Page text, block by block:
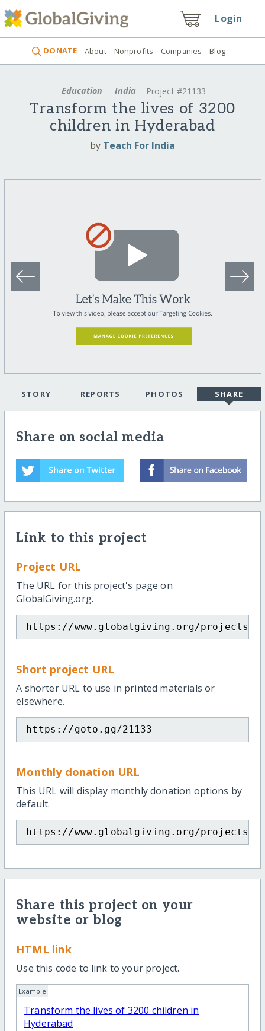
Login
DONATE About Nonprofits Companies Blog
Education India Project #21133
Transform the lives of 3200
children in Hyderabad
by Teach For India
STORY REPORTS PHOTOS SHARE
Share on social media
Link to this project
Project URL
The URL for this project's page on
GlobalGiving.org.
https://www.globalgiving.org/projects/
Short project URL
A shorter URL to use in printed materials or
elsewhere.
https://goto.gg/21133
Monthly donation URL
This URL will display monthly donation options by
default.
https://www.globalgiving.org/projects/
Share this project on your
website or blog
HTML link
Use this code to link to your project.
Example
Transform the lives of 3200 children in
Hyderabad